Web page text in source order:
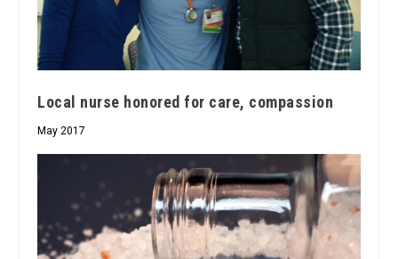
Local nurse honored for care, compassion
May 2017